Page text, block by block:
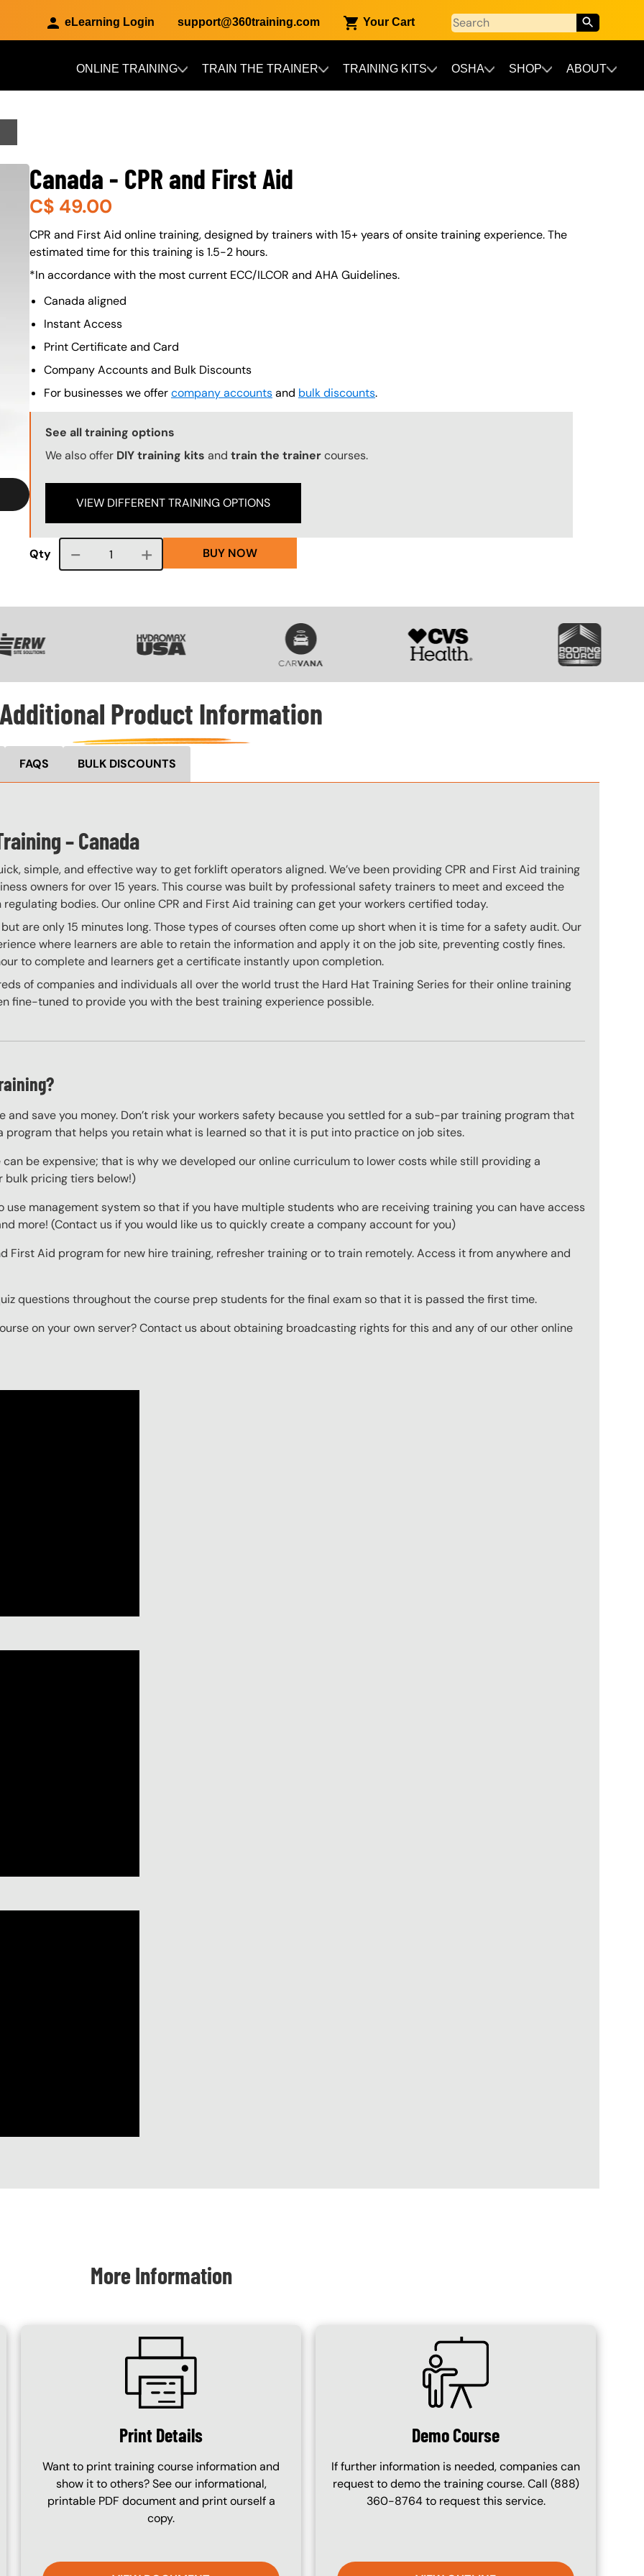
eLearning Login support@360training.com Your Cart
ONLINE TRAINING TRAIN THE TRAINER TRAINING KITS OSHA SHOP ABOUT
Canada - CPR and First Aid
C$ 49.00
About (Long Description of SF)
CPR and First Aid online training, designed by trainers with 15+ years of onsite training experience. The
estimated time for this training is 1.5-2 hours.
*In accordance with the most current ECC/ILCOR and AHA Guidelines.
Canada aligned
Instant Access
Print Certificate and Card
Company Accounts and Bulk Discounts
For businesses we offercompany accountsand bulk discounts.
Training Options Callout
See all training options
We also offer DIY training kits and train the trainercourses.
VIEW DIFFERENT TRAINING OPTIONS
Qty Course quantity BUY NOW
SVG
Additional Product Information
FAQS BULK DISCOUNTS
– Canada
simple, and effective way to get forklift operators aligned. We’ve been providing CPR and First Aid training
owners for over 15 years. This course was built by professional safety trainers to meet and exceed the
bodies. Our online CPR and First Aid training can get your workers certified today.
are only 15 minutes long. Those types of courses often come up short when it is time for a safety audit. Our
where learners are able to retain the information and apply it on the job site, preventing costly fines.
to complete and learners get a certificate instantly upon completion.
of companies and individuals all over the world trust the Hard Hat Training Series for their online training
fine-tuned to provide you with the best training experience possible.
and save you money. Don’t risk your workers safety because you settled for a sub-par training program that
program that helps you retain what is learned so that it is put into practice on job sites.
be expensive; that is why we developed our online curriculum to lower costs while still providing a
bulk pricing tiers below!)
use management system so that if you have multiple students who are receiving training you can have access
more! (Contact us if you would like us to quickly create a company account for you)
First Aid program for new hire training, refresher training or to train remotely. Access it from anywhere and
questions throughout the course prep students for the final exam so that it is passed the first time.
on your own server? Contact us about obtaining broadcasting rights for this and any of our other online
More Information
Print Details
Want to print training course information and
show it to others? See our informational,
printable PDF document and print ourself a
copy.
SVG
Demo Course
If further information is needed, companies can
request to demo the training course. Call (888)
360-8764 to request this service.